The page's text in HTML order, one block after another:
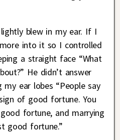
blew in my ear. If I
into it so I controlled
a straight face “What
He didn’t answer
ear lobes “People say
of good fortune. You
fortune, and marrying
good fortune.”